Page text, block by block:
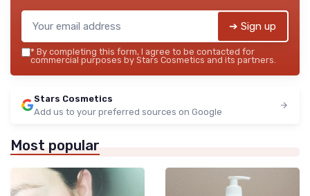
➔ Sign up
* By completing this form, I agree to be contacted for
commercial purposes by Stars Cosmetics and its partners.
Stars Cosmetics
Add us to your preferred sources on Google
Most popular